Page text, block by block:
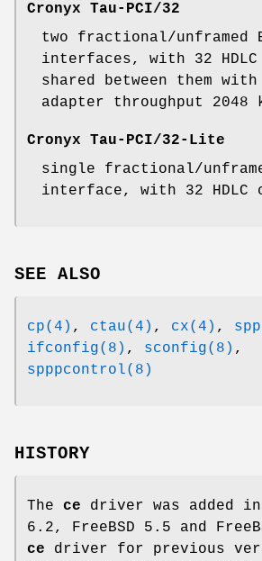
Cronyx Tau-PCI/32
two fractional/unframed
interfaces, with 32 HDLC
shared between them
adapter throughput 2048
Cronyx Tau-PCI/32-Lite
single fractional/
interface, with 32 HDLC
SEE ALSO
cp(4) , ctau(4) , cx(4) ,
ifconfig(8) , sconfig(8) ,
spppcontrol(8)
HISTORY
The ce driver was added in
6.2, FreeBSD 5.5 and
ce driver for previous